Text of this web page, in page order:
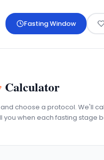
Fasting Window
Calculator
choose a protocol. We'll
you when each fasting stage